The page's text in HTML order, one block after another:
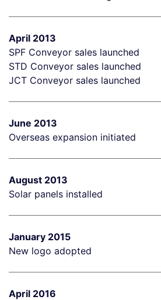
April 2013
SPF Conveyor sales launched
STD Conveyor sales launched
JCT Conveyor sales launched
June 2013
Overseas expansion initiated
August 2013
Solar panels installed
January 2015
New logo adopted
April 2016